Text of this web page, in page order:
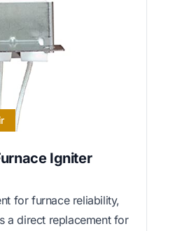
Igniter
for furnace reliability,
a direct replacement for